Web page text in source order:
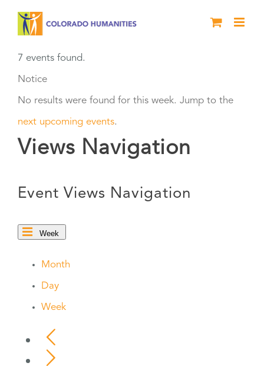
content
7 events found.
Notice
No results were found for this week. Jump to the
next upcoming events.
Views Navigation
Event Views Navigation
Week
Month
Day
Week